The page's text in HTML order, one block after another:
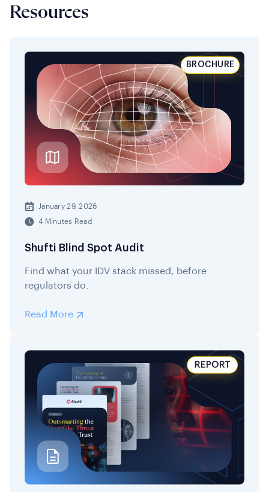
Resources
January 29, 2026
4 Minutes Read
Shufti Blind Spot Audit
Find what your IDV stack missed, before
regulators do.
BROCHURE
Read More